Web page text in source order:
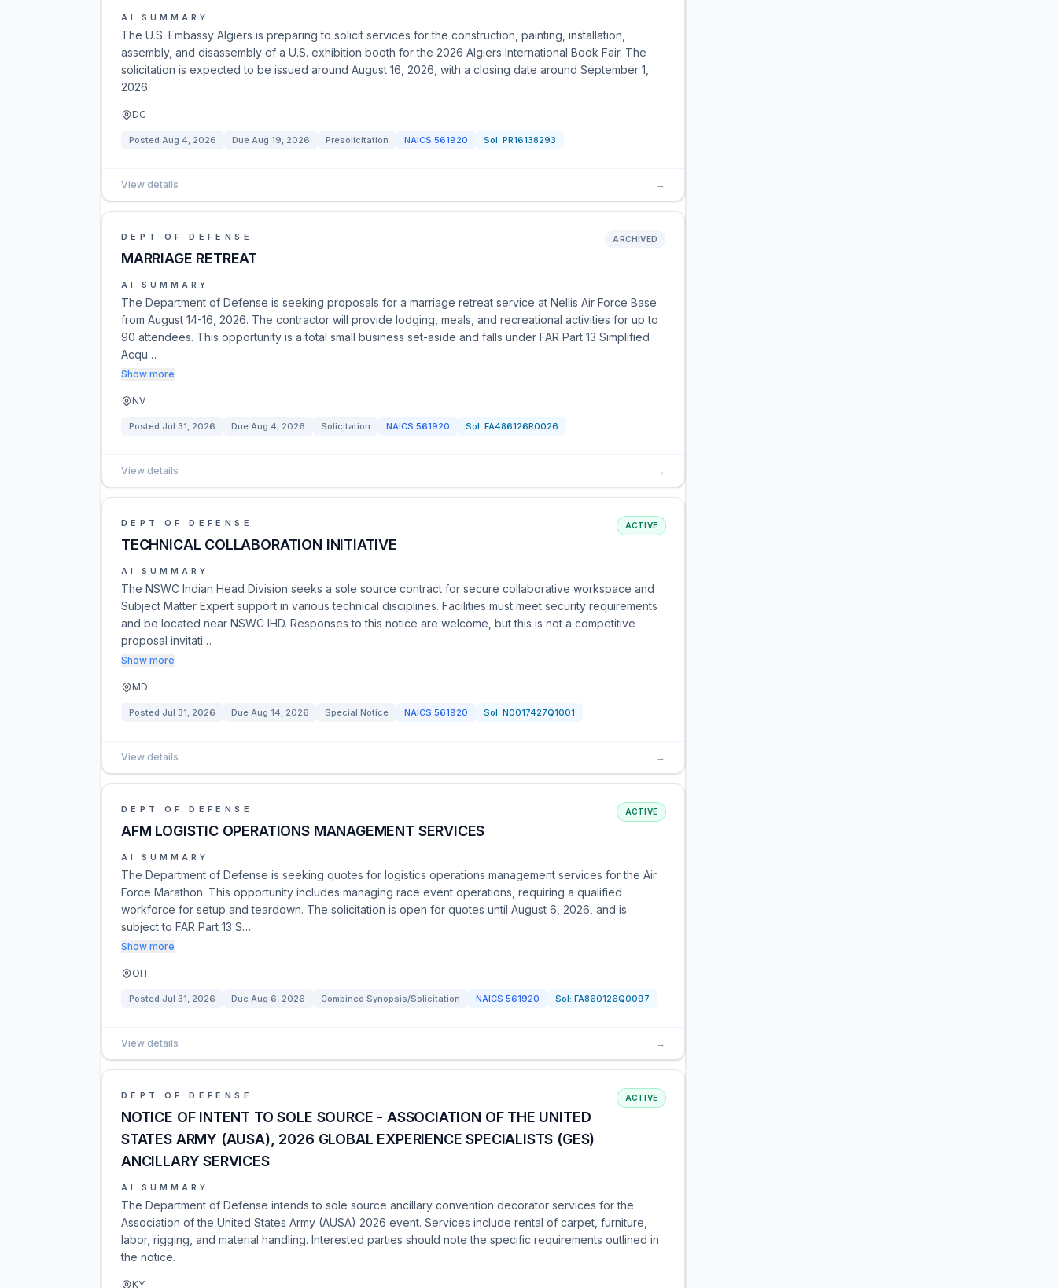
AI SUMMARY
The U.S. Embassy Algiers is preparing to solicit services for the construction, painting, installation,
assembly, and disassembly of a U.S. exhibition booth for the 2026 Algiers International Book Fair. The
solicitation is expected to be issued around August 16, 2026, with a closing date around September 1,
2026.
DC
Posted Aug 4, 2026 Due Aug 19, 2026 Presolicitation NAICS 561920 Sol: PR16138293
View details →
DEPT OF DEFENSE
MARRIAGE RETREAT
ARCHIVED
AI SUMMARY
The Department of Defense is seeking proposals for a marriage retreat service at Nellis Air Force Base
from August 14-16, 2026. The contractor will provide lodging, meals, and recreational activities for up to
90 attendees. This opportunity is a total small business set-aside and falls under FAR Part 13 Simplified
Acqu…
Show more
NV
Posted Jul 31, 2026 Due Aug 4, 2026 Solicitation NAICS 561920 Sol: FA486126R0026
View details →
DEPT OF DEFENSE
TECHNICAL COLLABORATION INITIATIVE
ACTIVE
AI SUMMARY
The NSWC Indian Head Division seeks a sole source contract for secure collaborative workspace and
Subject Matter Expert support in various technical disciplines. Facilities must meet security requirements
and be located near NSWC IHD. Responses to this notice are welcome, but this is not a competitive
proposal invitati…
Show more
MD
Posted Jul 31, 2026 Due Aug 14, 2026 Special Notice NAICS 561920 Sol: N0017427Q1001
View details →
DEPT OF DEFENSE
AFM LOGISTIC OPERATIONS MANAGEMENT SERVICES
ACTIVE
AI SUMMARY
The Department of Defense is seeking quotes for logistics operations management services for the Air
Force Marathon. This opportunity includes managing race event operations, requiring a qualified
workforce for setup and teardown. The solicitation is open for quotes until August 6, 2026, and is
subject to FAR Part 13 S…
Show more
OH
Posted Jul 31, 2026 Due Aug 6, 2026 Combined Synopsis/Solicitation NAICS 561920 Sol: FA860126Q0097
View details →
DEPT OF DEFENSE
NOTICE OF INTENT TO SOLE SOURCE - ASSOCIATION OF THE UNITED
STATES ARMY (AUSA), 2026 GLOBAL EXPERIENCE SPECIALISTS (GES)
ANCILLARY SERVICES
ACTIVE
AI SUMMARY
The Department of Defense intends to sole source ancillary convention decorator services for the
Association of the United States Army (AUSA) 2026 event. Services include rental of carpet, furniture,
labor, rigging, and material handling. Interested parties should note the specific requirements outlined in
the notice.
KY